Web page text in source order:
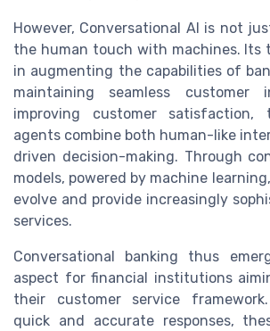
However, Conversational AI is not
the human touch with machines. Its
in augmenting the capabilities of
maintaining seamless customer
improving customer satisfaction,
agents combine both human-like
driven decision-making. Through
models, powered by machine
evolve and provide increasingly
services.
Conversational banking thus
aspect for financial institutions
their customer service
quick and accurate responses,